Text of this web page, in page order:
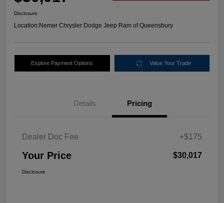
Disclosure
Location:Nemer Chrysler Dodge Jeep Ram of Queensbury
Explore Payment Options Value Your Trade
Details Pricing
Dealer Doc Fee +$175
Your Price $30,017
Disclosure